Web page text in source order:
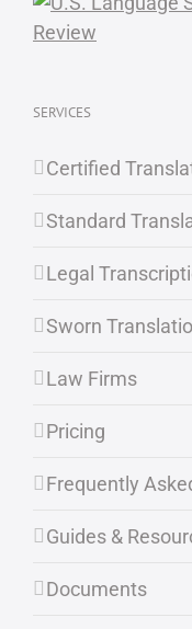
SERVICES
Certified
Standard
Legal
Sworn
Law Firms
Pricing
Frequently
Guides &
Documents